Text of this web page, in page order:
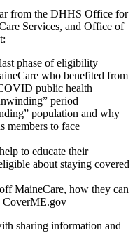
from the DHHS Office for
Services, and Office of
phase of eligibility
who benefited from
public health
period
population and why
members to face
to educate their
about staying covered
MaineCare, how they can
CoverME.gov
sharing information and